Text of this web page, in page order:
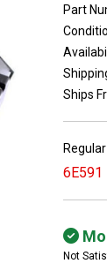
Part
Ships
6E591
Not